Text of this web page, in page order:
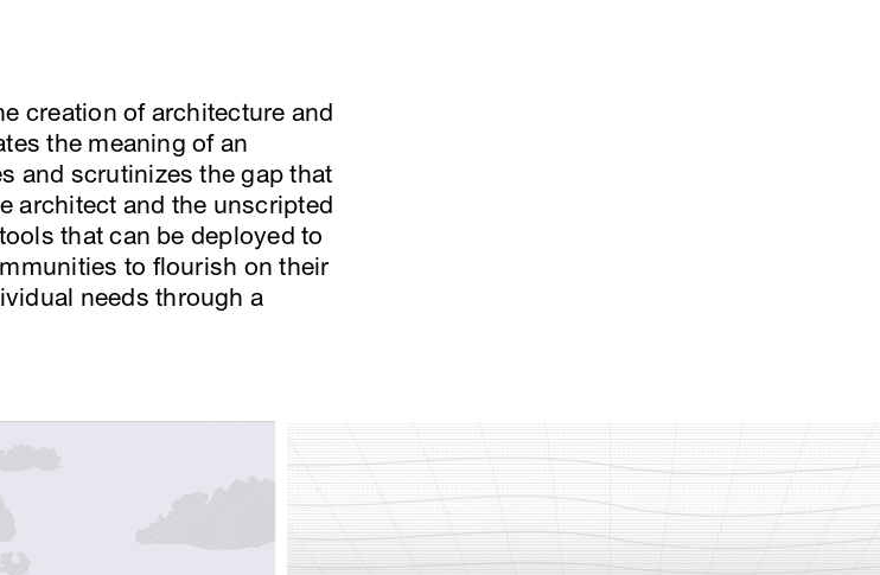
creation of architecture and
the meaning of an
and scrutinizes the gap that
architect and the unscripted
that can be deployed to
to flourish on their
needs through a